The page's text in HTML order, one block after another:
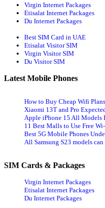
Virgin Internet Packages
Etisalat Internet Packages
Du Internet Packages
Best SIM Card in UAE
Etisalat Visitor SIM
Virgin Visitor SIM
Du Visitor SIM
Latest Mobile Phones
How to Buy Cheap Wifi
Xiaomi 13T and Pro
Apple iPhone 15 All Models
11 Best Malls to Use Free
Best 5G Mobile Phones
All Samsung S23 models
SIM Cards & Packages
Virgin Internet Packages
Etisalat Internet Packages
Du Internet Packages